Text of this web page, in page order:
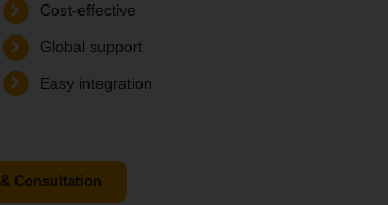
Cost-effective
Global support
Easy integration
Consultation